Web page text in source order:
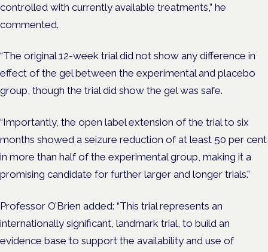
controlled with currently available treatments,” he
commented.
“The original 12-week trial did not show any difference in
effect of the gel between the experimental and placebo
group, though the trial did show the gel was safe.
“Importantly, the open label extension of the trial to six
months showed a seizure reduction of at least 50 per cent
in more than half of the experimental group, making it a
promising candidate for further larger and longer trials.”
Professor O’Brien added: “This trial represents an
internationally significant, landmark trial, to build an
evidence base to support the availability and use of